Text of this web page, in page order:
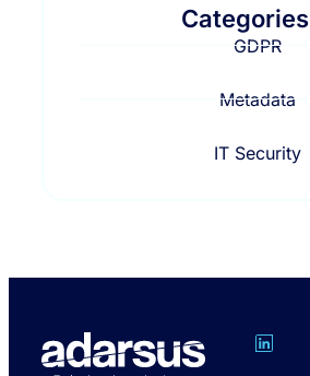
Categories
GDPR
Metadata
IT Security